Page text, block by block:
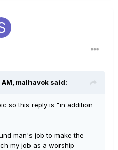
malhavok said:
so this reply is "in addition
man's job to make the
my job as a worship